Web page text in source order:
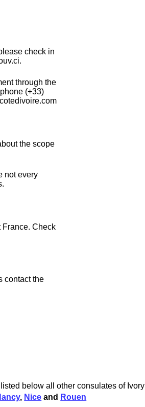
check in
through the
(+33)
the scope
not every
France. Check
contact the
below all other consulates of Ivory
, Nice and Rouen